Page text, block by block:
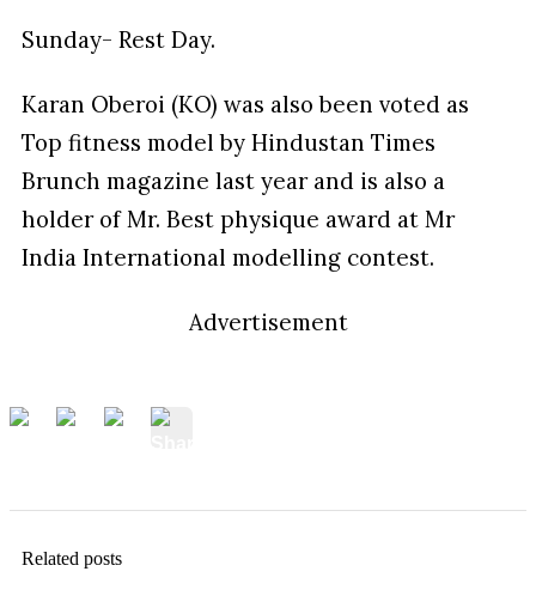
Sunday- Rest Day.
Karan Oberoi (KO) was also been voted as
Top fitness model by Hindustan Times
Brunch magazine last year and is also a
holder of Mr. Best physique award at Mr
India International modelling contest.
Advertisement
Related posts